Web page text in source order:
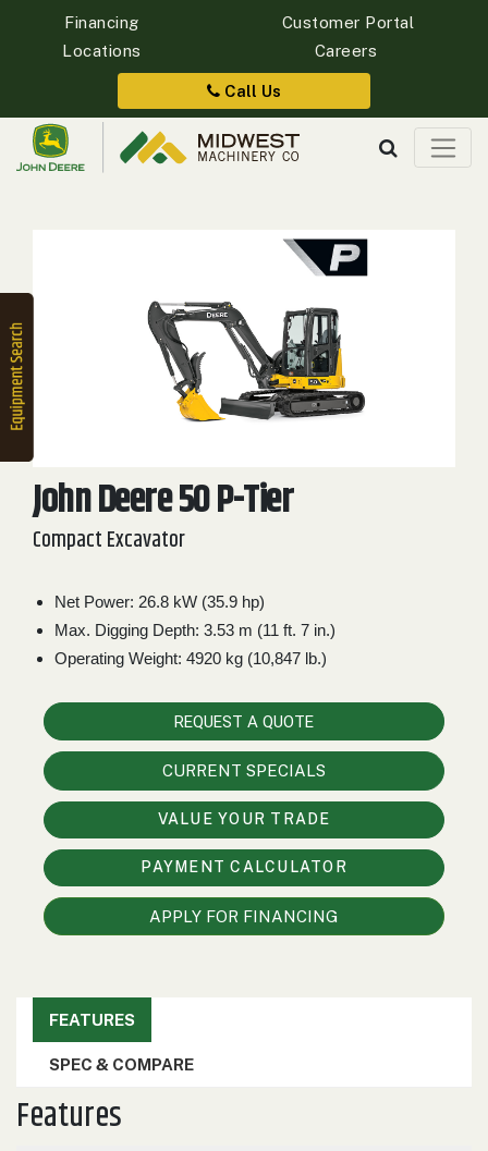
Quick
Search
Equipment
1. Select
Category
2. Select
Manufacturer
Price
Range
900 000
Year
Range
1900
1900
2026
Hours
Filter
9 000
Financing
Customer Portal
Locations
Careers
Call Us
John Deere 50 P-Tier
Compact Excavator
Net Power: 26.8 kW (35.9 hp)
Max. Digging Depth: 3.53 m (11 ft. 7 in.)
Operating Weight: 4920 kg (10,847 lb.)
REQUEST A QUOTE
CURRENT SPECIALS
VALUE YOUR TRADE
PAYMENT CALCULATOR
APPLY FOR FINANCING
FEATURES
SPEC & COMPARE
Features